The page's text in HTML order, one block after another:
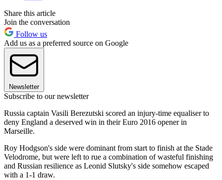
Share this article
Join the conversation
Follow us
Add us as a preferred source on Google
Newsletter
Subscribe to our newsletter
Russia captain Vasili Berezutski scored an injury-time equaliser to
deny England a deserved win in their Euro 2016 opener in
Marseille.
Roy Hodgson's side were dominant from start to finish at the Stade
Velodrome, but were left to rue a combination of wasteful finishing
and Russian resilience as Leonid Slutsky's side somehow escaped
with a 1-1 draw.